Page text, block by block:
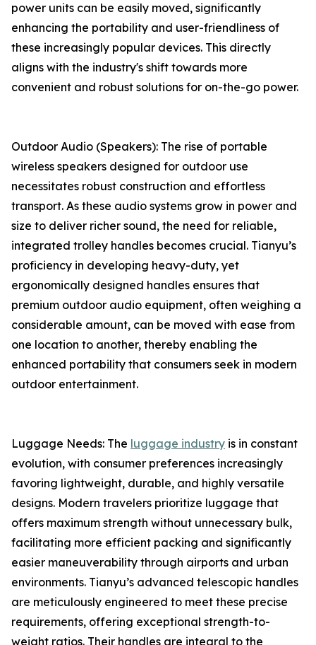
power units can be easily moved, significantly
enhancing the portability and user-friendliness of
these increasingly popular devices. This directly
aligns with the industry's shift towards more
convenient and robust solutions for on-the-go power.
Outdoor Audio (Speakers): The rise of portable
wireless speakers designed for outdoor use
necessitates robust construction and effortless
transport. As these audio systems grow in power and
size to deliver richer sound, the need for reliable,
integrated trolley handles becomes crucial. Tianyu’s
proficiency in developing heavy-duty, yet
ergonomically designed handles ensures that
premium outdoor audio equipment, often weighing a
considerable amount, can be moved with ease from
one location to another, thereby enabling the
enhanced portability that consumers seek in modern
outdoor entertainment.
Luggage Needs: The luggage industry is in constant
evolution, with consumer preferences increasingly
favoring lightweight, durable, and highly versatile
designs. Modern travelers prioritize luggage that
offers maximum strength without unnecessary bulk,
facilitating more efficient packing and significantly
easier maneuverability through airports and urban
environments. Tianyu’s advanced telescopic handles
are meticulously engineered to meet these precise
requirements, offering exceptional strength-to-
weight ratios. Their handles are integral to the